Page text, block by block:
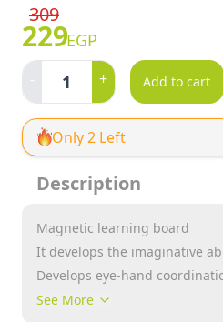
309
229EGP
- 1 + Add to cart
Only 2 Left
Description
Magnetic learning board
It develops the imaginative
Develops eye-hand
It develops the sensory skills
See More